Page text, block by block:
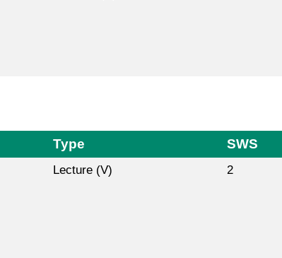
Type SWS
Lecture (V) 2